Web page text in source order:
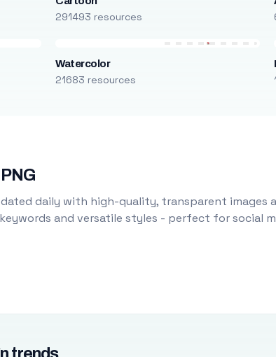
291493 resources
Watercolor
21683 resources
daily with high-quality, transparent
and versatile styles - perfect for social